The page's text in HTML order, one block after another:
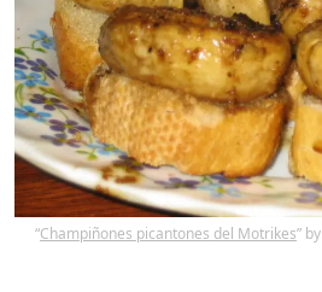
“Champiñones picantones del Motrikes” by